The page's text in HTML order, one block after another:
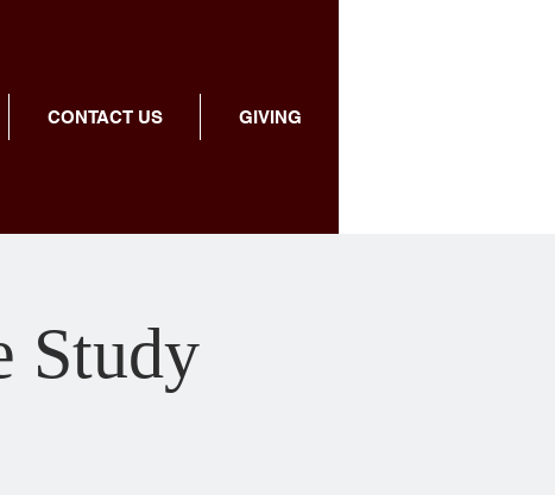
CONTACT US GIVING
Study